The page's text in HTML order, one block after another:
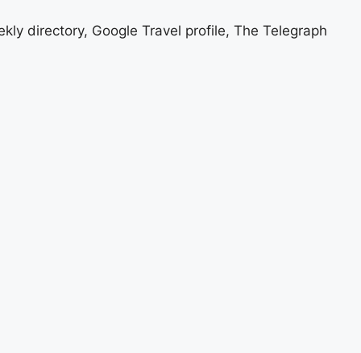
directory, Google Travel profile, The Telegraph